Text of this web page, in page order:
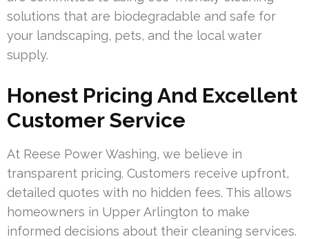
solutions that are biodegradable and safe for
your landscaping, pets, and the local water
supply.
Honest Pricing And Excellent
Customer Service
At Reese Power Washing, we believe in
transparent pricing. Customers receive upfront,
detailed quotes with no hidden fees. This allows
homeowners in Upper Arlington to make
informed decisions about their cleaning services.